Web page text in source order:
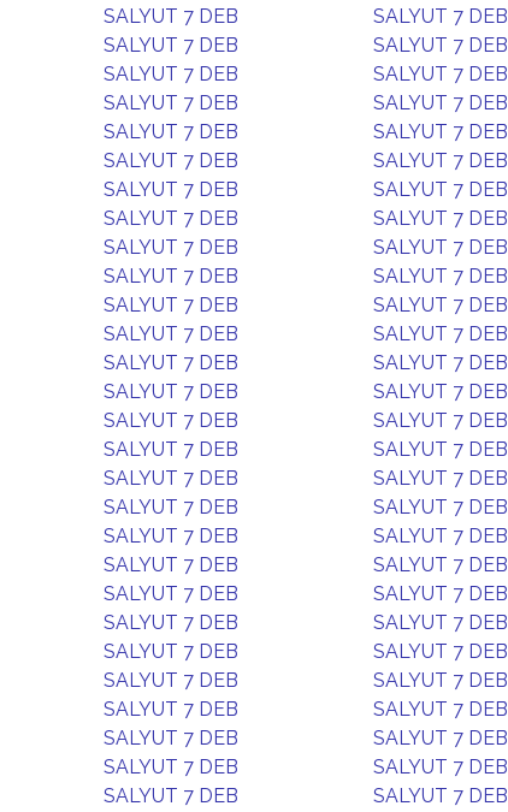
SALYUT 7 DEB
SALYUT 7 DEB
SALYUT 7 DEB
SALYUT 7 DEB
SALYUT 7 DEB
SALYUT 7 DEB
SALYUT 7 DEB
SALYUT 7 DEB
SALYUT 7 DEB
SALYUT 7 DEB
SALYUT 7 DEB
SALYUT 7 DEB
SALYUT 7 DEB
SALYUT 7 DEB
SALYUT 7 DEB
SALYUT 7 DEB
SALYUT 7 DEB
SALYUT 7 DEB
SALYUT 7 DEB
SALYUT 7 DEB
SALYUT 7 DEB
SALYUT 7 DEB
SALYUT 7 DEB
SALYUT 7 DEB
SALYUT 7 DEB
SALYUT 7 DEB
SALYUT 7 DEB
SALYUT 7 DEB
SALYUT 7 DEB
SALYUT 7 DEB
SALYUT 7 DEB
SALYUT 7 DEB
SALYUT 7 DEB
SALYUT 7 DEB
SALYUT 7 DEB
SALYUT 7 DEB
SALYUT 7 DEB
SALYUT 7 DEB
SALYUT 7 DEB
SALYUT 7 DEB
SALYUT 7 DEB
SALYUT 7 DEB
SALYUT 7 DEB
SALYUT 7 DEB
SALYUT 7 DEB
SALYUT 7 DEB
SALYUT 7 DEB
SALYUT 7 DEB
SALYUT 7 DEB
SALYUT 7 DEB
SALYUT 7 DEB
SALYUT 7 DEB
SALYUT 7 DEB
SALYUT 7 DEB
SALYUT 7 DEB
SALYUT 7 DEB